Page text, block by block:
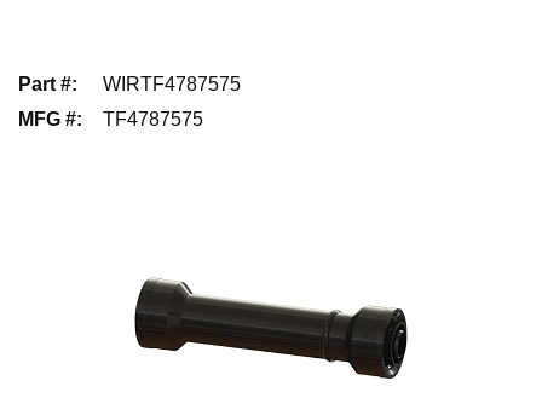
Part #:
WIRTF4787575
MFG #: TF4787575